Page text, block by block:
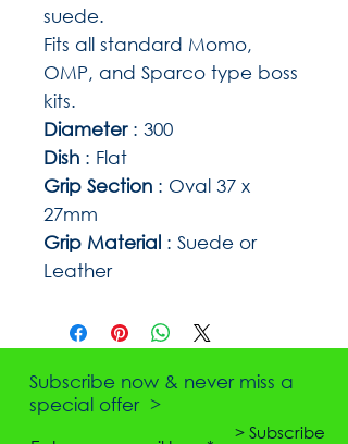
suede.
Fits all standard Momo,
OMP, and Sparco type boss
kits.
Diameter : 300
Dish : Flat
Grip Section : Oval 37 x
27mm
Grip Material : Suede or
Leather
Subscribe now & never miss a
special offer >
> Subscribe